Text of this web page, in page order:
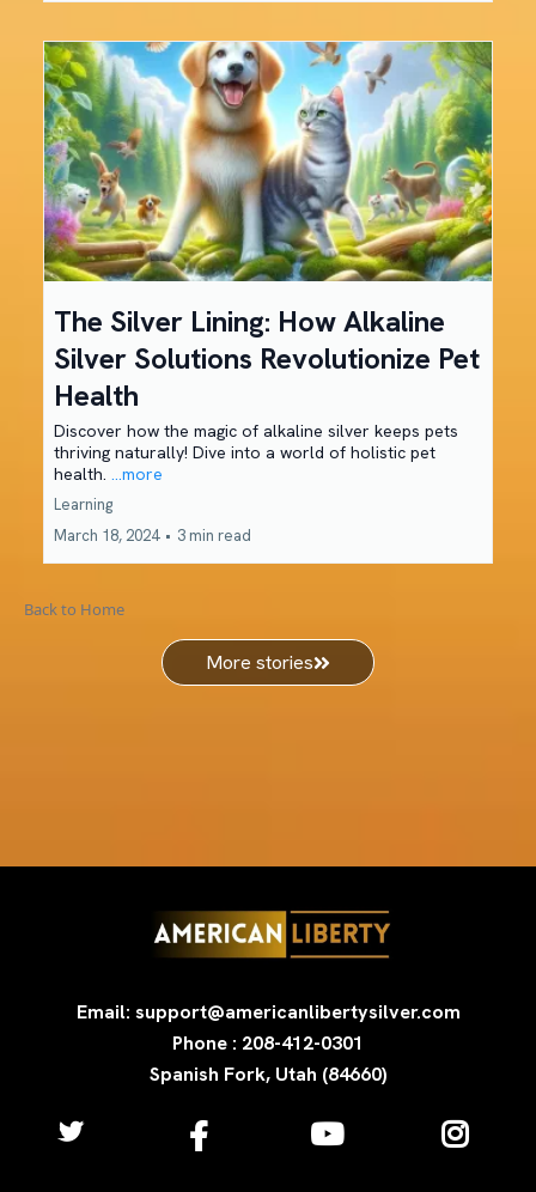
The Silver Lining: How Alkaline
Silver Solutions Revolutionize Pet
Health
Discover how the magic of alkaline silver keeps pets
thriving naturally! Dive into a world of holistic pet
health. ...more
Learning
March 18, 2024 • 3 min read
Back to Home
More stories
Email: support@americanlibertysilver.com
Phone : 208-412-0301
Spanish Fork, Utah (84660)